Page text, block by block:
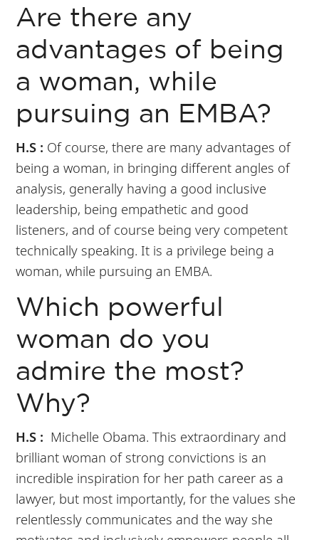
Are there any
advantages of being
a woman, while
pursuing an EMBA?
H.S : Of course, there are many advantages of
being a woman, in bringing different angles of
analysis, generally having a good inclusive
leadership, being empathetic and good
listeners, and of course being very competent
technically speaking. It is a privilege being a
woman, while pursuing an EMBA.
Which powerful
woman do you
admire the most?
Why?
H.S : Michelle Obama. This extraordinary and
brilliant woman of strong convictions is an
incredible inspiration for her path career as a
lawyer, but most importantly, for the values she
relentlessly communicates and the way she